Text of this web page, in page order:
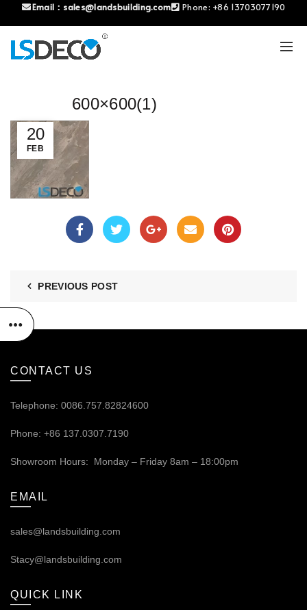
Email： sales@landsbuilding.com Phone: +86 13703077190
20
FEB
600×600(1)
PREVIOUS POST
CONTACT US
Telephone: 0086.757.82824600
Phone: +86 137.0307.7190
Showroom Hours: Monday – Friday 8am – 18:00pm
EMAIL
sales@landsbuilding.com
Stacy@landsbuilding.com
QUICK LINK